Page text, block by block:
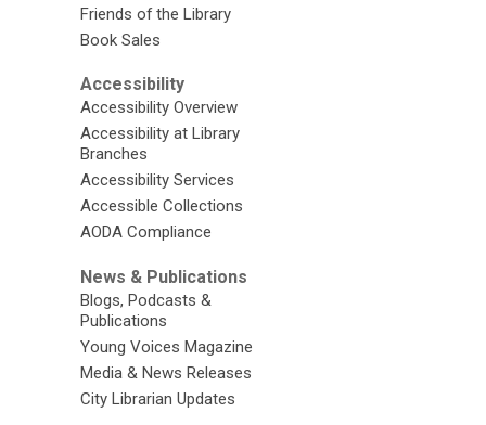
Friends of the Library
Book Sales
Accessibility
Accessibility Overview
Accessibility at Library
Branches
Accessibility Services
Accessible Collections
AODA Compliance
News & Publications
Blogs, Podcasts &
Publications
Young Voices Magazine
Media & News Releases
City Librarian Updates